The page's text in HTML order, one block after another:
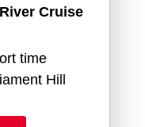
Cruise
time
Hill